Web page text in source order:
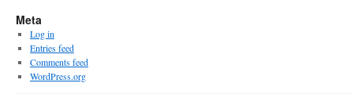
Meta
Log in
Entries feed
Comments feed
WordPress.org